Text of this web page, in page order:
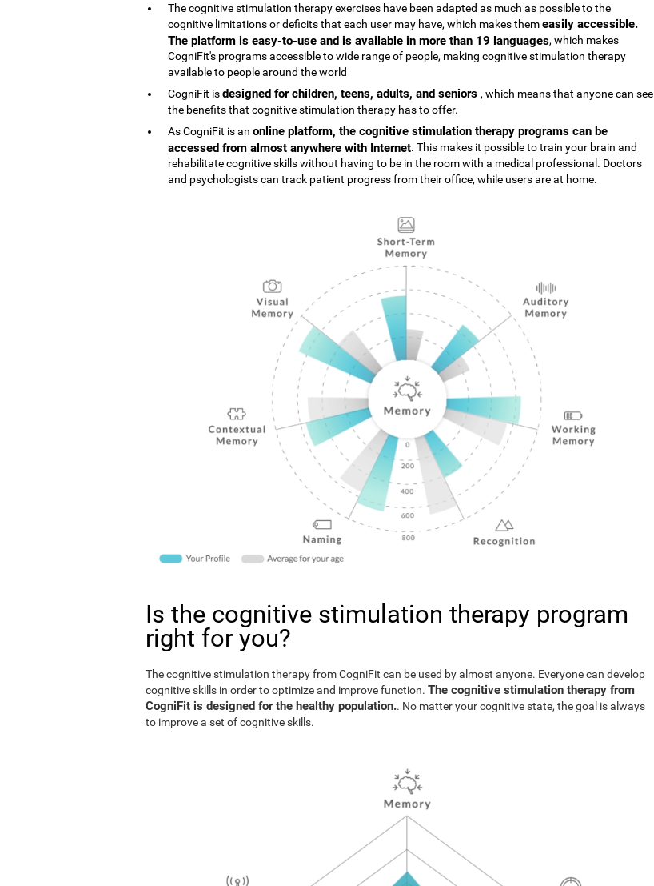
The cognitive stimulation therapy exercises have been adapted as much as possible to the
cognitive limitations or deficits that each user may have, which makes themeasily accessible.
The platform is easy-to-use and is available in more than 19 languages, which makes
CogniFit's programs accessible to wide range of people, making cognitive stimulation therapy
available to people around the world
CogniFit isdesigned for children, teens, adults, and seniors , which means that anyone can see
the benefits that cognitive stimulation therapy has to offer.
As CogniFit is an online platform, the cognitive stimulation therapy programs can be
accessed from almost anywhere with Internet. This makes it possible to train your brain and
rehabilitate cognitive skills without having to be in the room with a medical professional. Doctors
and psychologists can track patient progress from their office, while users are at home.
Is the cognitive stimulation therapy program
right for you?
The cognitive stimulation therapy from CogniFit can be used by almost anyone. Everyone can develop
cognitive skills in order to optimize and improve function. The cognitive stimulation therapy from
CogniFit is designed for the healthy population.. No matter your cognitive state, the goal is always
to improve a set of cognitive skills.